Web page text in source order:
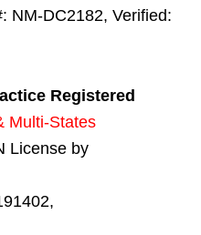
NM-DC2182, Verified:
Registered
Multi-States
License by